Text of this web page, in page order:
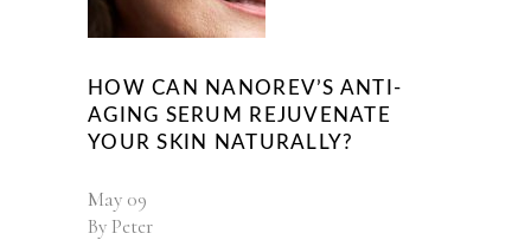
HOW CAN NANOREV’S ANTI-
AGING SERUM REJUVENATE
YOUR SKIN NATURALLY?
May 09
By Peter